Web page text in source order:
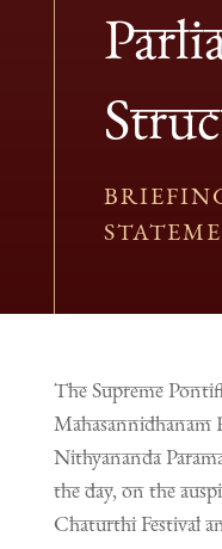
The Supreme
Mahasannidhanam
Nithyananda
the day, on the
Chaturthi Festival